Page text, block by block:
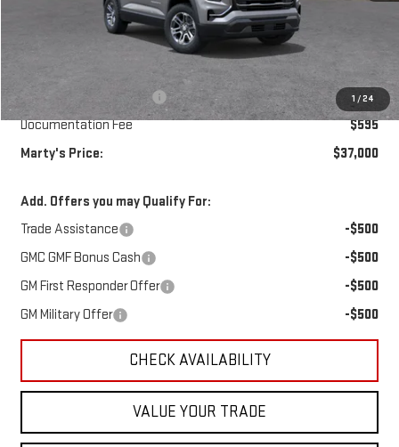
1 /24
Less
Marty's Discount for All:
-$500
Documentation Fee
$595
Marty's Price:
$37,000
Add. Offers you may Qualify For:
Trade Assistance
-$500
GMC GMF Bonus Cash
-$500
GM First Responder Offer
-$500
GM Military Offer
-$500
CHECK AVAILABILITY
VALUE YOUR TRADE